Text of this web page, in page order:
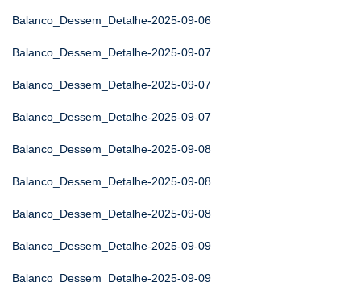
Balanco_Dessem_Detalhe-2025-09-06
Balanco_Dessem_Detalhe-2025-09-07
Balanco_Dessem_Detalhe-2025-09-07
Balanco_Dessem_Detalhe-2025-09-07
Balanco_Dessem_Detalhe-2025-09-08
Balanco_Dessem_Detalhe-2025-09-08
Balanco_Dessem_Detalhe-2025-09-08
Balanco_Dessem_Detalhe-2025-09-09
Balanco_Dessem_Detalhe-2025-09-09